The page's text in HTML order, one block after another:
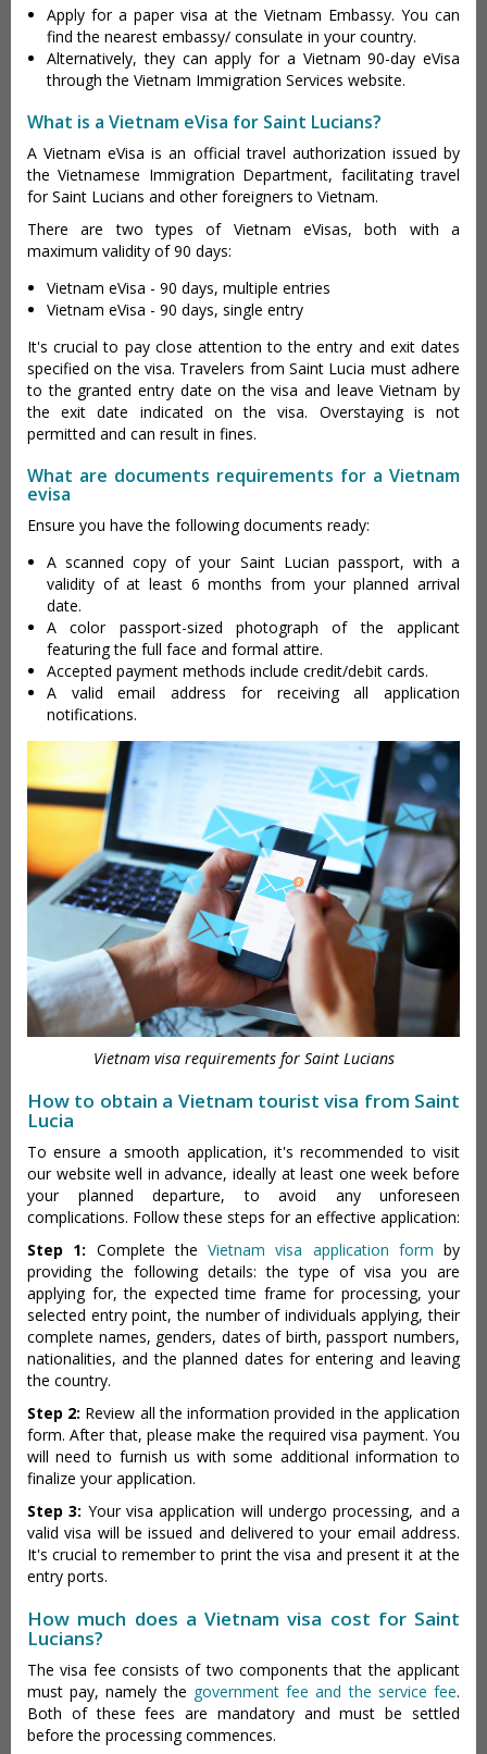
Apply for a paper visa at the Vietnam Embassy. You can
find the nearest embassy/ consulate in your country.
Alternatively, they can apply for a Vietnam 90-day eVisa
through the Vietnam Immigration Services website.
What is a Vietnam eVisa for Saint Lucians?
A Vietnam eVisa is an official travel authorization issued by
the Vietnamese Immigration Department, facilitating travel
for Saint Lucians and other foreigners to Vietnam.
There are two types of Vietnam eVisas, both with a
maximum validity of 90 days:
Vietnam eVisa - 90 days, multiple entries
Vietnam eVisa - 90 days, single entry
It's crucial to pay close attention to the entry and exit dates
specified on the visa. Travelers from Saint Lucia must adhere
to the granted entry date on the visa and leave Vietnam by
the exit date indicated on the visa. Overstaying is not
permitted and can result in fines.
What are documents requirements for a Vietnam
evisa
Ensure you have the following documents ready:
A scanned copy of your Saint Lucian passport, with a
validity of at least 6 months from your planned arrival
date.
A color passport-sized photograph of the applicant
featuring the full face and formal attire.
Accepted payment methods include credit/debit cards.
A valid email address for receiving all application
notifications.
Vietnam visa requirements for Saint Lucians
How to obtain a Vietnam tourist visa from Saint
Lucia
To ensure a smooth application, it's recommended to visit
our website well in advance, ideally at least one week before
your planned departure, to avoid any unforeseen
complications. Follow these steps for an effective application:
Step 1: Complete the Vietnam visa application form by
providing the following details: the type of visa you are
applying for, the expected time frame for processing, your
selected entry point, the number of individuals applying, their
complete names, genders, dates of birth, passport numbers,
nationalities, and the planned dates for entering and leaving
the country.
Step 2: Review all the information provided in the application
form. After that, please make the required visa payment. You
will need to furnish us with some additional information to
finalize your application.
Step 3: Your visa application will undergo processing, and a
valid visa will be issued and delivered to your email address.
It's crucial to remember to print the visa and present it at the
entry ports.
How much does a Vietnam visa cost for Saint
Lucians?
The visa fee consists of two components that the applicant
must pay, namely the government fee and the service fee.
Both of these fees are mandatory and must be settled
before the processing commences.